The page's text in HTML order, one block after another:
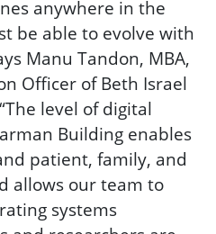
anywhere in the
be able to evolve with
Manu Tandon, MBA,
Officer of Beth Israel
level of digital
Building enables
patient, family, and
allows our team to
systems